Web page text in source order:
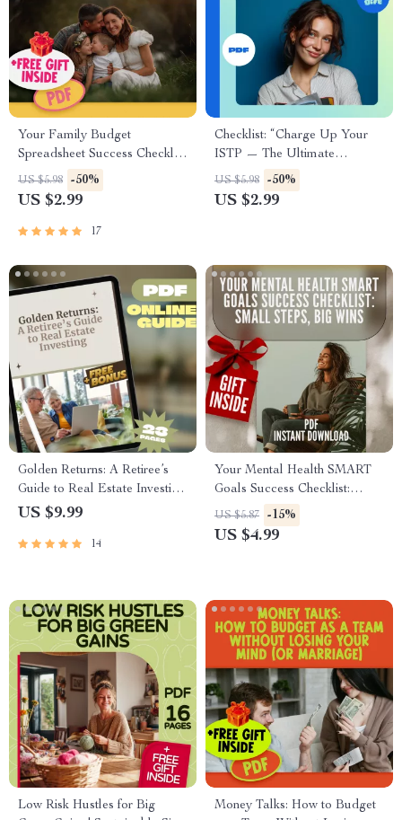
Your Family Budget
Spreadsheet Success Checklist
| How to Create a Family
Budget Spreadsheet |
Download
US $5.98 -50%
US $2.99
17
Checklist: “Charge Up Your
ISTP — The Ultimate
Motivation Boost Guide” |
Digital Download for ISTP
US $5.98 -50%
US $2.99
Golden Returns: A Retiree’s
Guide to Real Estate Investing
| Digital Guide for Real Estate
Income, REITs, Turnkey
US $9.99
14
Your Mental Health SMART
Goals Success Checklist:
Small Steps, Big Wins |
SMART Goals for Mental
US $5.87 -15%
US $4.99
Low Risk Hustles for Big
Money Talks: How to Budget